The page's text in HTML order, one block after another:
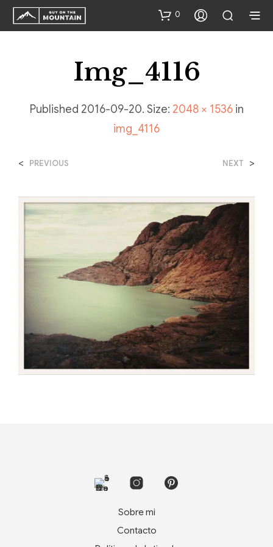
0
Img_4116
Published 2016-09-20. Size: 2048 × 1536in
img_4116
< PREVIOUS NEXT >
Sobre mi
Contacto